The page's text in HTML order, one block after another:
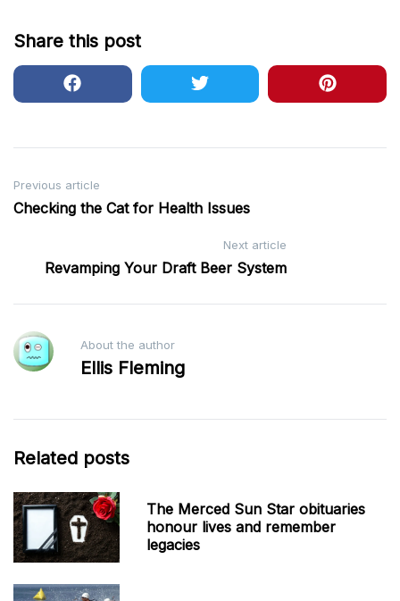
Share this post
Post
navigation
Previous article
Checking the Cat for Health Issues
Next article
Revamping Your Draft Beer System
About the author
Ellis Fleming
Related posts
The Merced Sun Star obituaries
honour lives and remember
legacies